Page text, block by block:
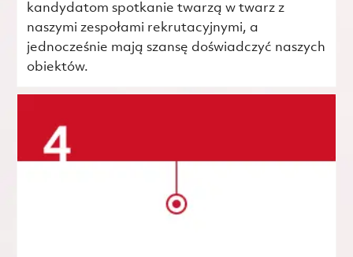
kandydatom spotkanie twarzą w twarz z
naszymi zespołami rekrutacyjnymi, a
jednocześnie mają szansę doświadczyć naszych
obiektów.